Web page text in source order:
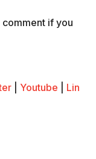
if you
Youtube
Lin